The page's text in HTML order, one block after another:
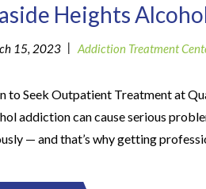
Heights
15, 2023 | Addiction Treatment
to Seek Outpatient Treatment at
addiction can cause serious
— and that’s why getting